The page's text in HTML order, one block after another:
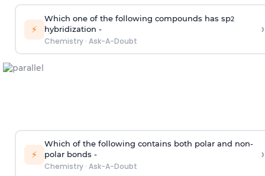
⚡
Which one of the following compounds has sp2
hybridization -
Chemistry· Ask-A-Doubt
›
⚡
Which of the following contains both polar and non-
polar bonds -
Chemistry· Ask-A-Doubt
›